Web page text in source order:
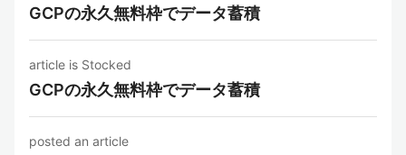
GCPの永久無料枠でデータ蓄積
article is Stocked
GCPの永久無料枠でデータ蓄積
posted an article